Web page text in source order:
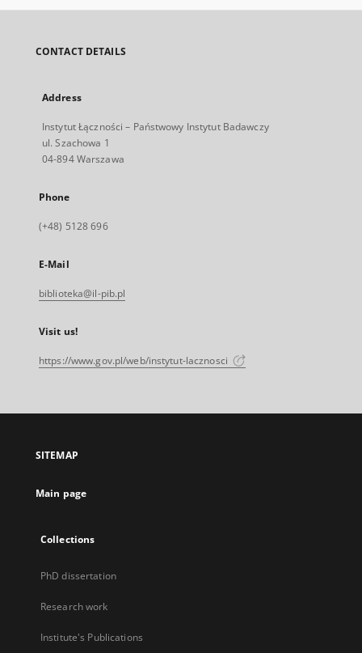
CONTACT DETAILS
Address
Instytut Łączności – Państwowy Instytut Badawczy
ul. Szachowa 1
04-894 Warszawa
Phone
(+48) 5128 696
E-Mail
biblioteka@il-pib.pl
Visit us!
https://www.gov.pl/web/instytut-lacznosci
SITEMAP
Main page
Collections
PhD dissertation
Research work
Institute's Publications